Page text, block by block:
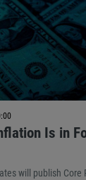
Is in
will publish Core